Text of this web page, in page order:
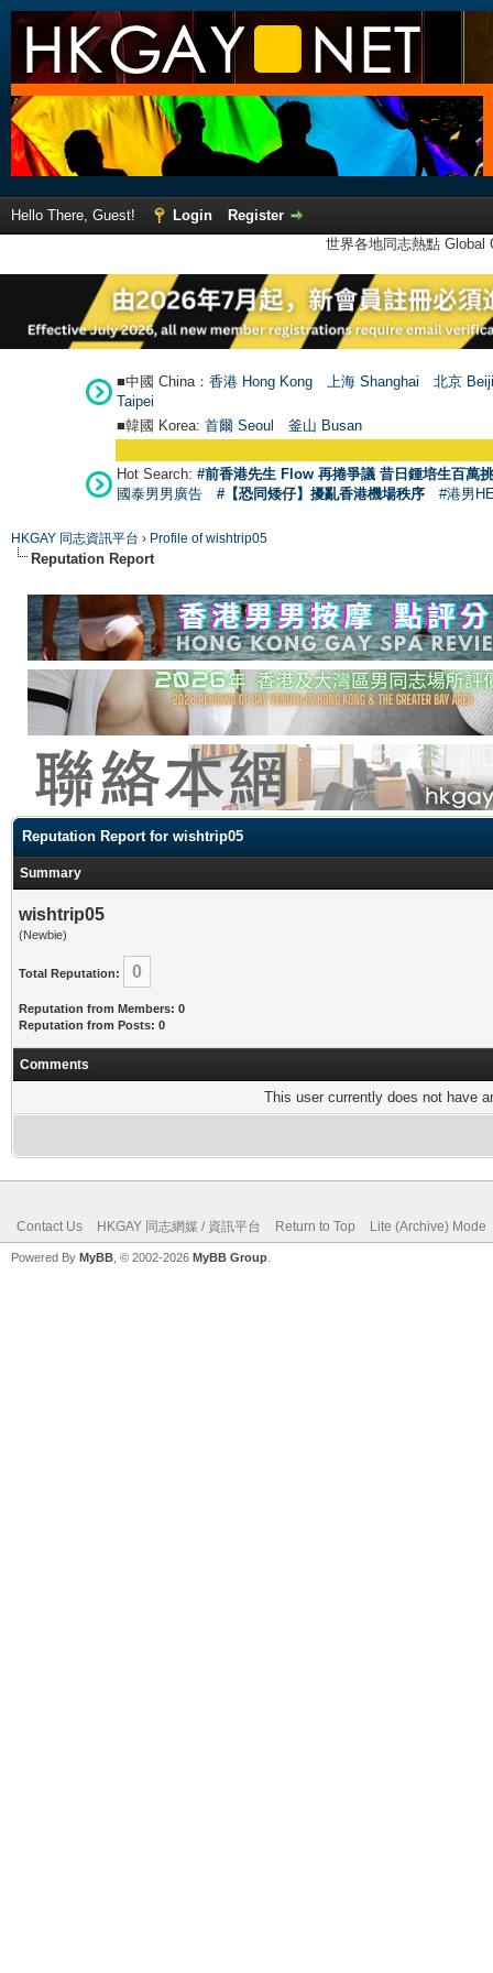
Hello There, Guest! Login
Register
世界各地同志熱點
■中國 China： 香港 Hong Kong 上海 Shanghai
北京
Taipei
■韓國 Korea: 首爾 Seoul 釜山 Busan
Hot Search: #前香港先生 Flow 再捲爭議 昔日鍾培生百萬
國泰男男廣告
#【恐同矮仔】擾亂香港機場秩序 #港男
HKGAY 同志資訊平台 › Profile of wishtrip05
Reputation Report
Reputation Report for wishtrip05
Summary
wishtrip05
(Newbie)
Total Reputation: 0
Reputation from Members: 0
Reputation from Posts: 0
Comments
This user currently does not have
Contact Us HKGAY 同志網媒 / 資訊平台 Return to Top Lite (Archive) Mode
Powered By MyBB , © 2002-2026 MyBB Group